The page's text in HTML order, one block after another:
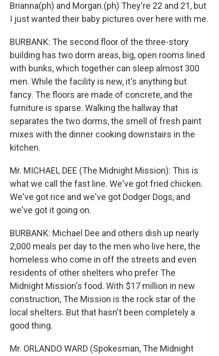
Brianna(ph) and Morgan.(ph) They're 22 and 21, but
I just wanted their baby pictures over here with me.
BURBANK: The second floor of the three-story
building has two dorm areas, big, open rooms lined
with bunks, which together can sleep almost 300
men. While the facility is new, it's anything but
fancy. The floors are made of concrete, and the
furniture is sparse. Walking the hallway that
separates the two dorms, the smell of fresh paint
mixes with the dinner cooking downstairs in the
kitchen.
Mr. MICHAEL DEE (The Midnight Mission): This is
what we call the fast line. We've got fried chicken.
We've got rice and we've got Dodger Dogs, and
we've got it going on.
BURBANK: Michael Dee and others dish up nearly
2,000 meals per day to the men who live here, the
homeless who come in off the streets and even
residents of other shelters who prefer The
Midnight Mission's food. With $17 million in new
construction, The Mission is the rock star of the
local shelters. But that hasn't been completely a
good thing.
Mr. ORLANDO WARD (Spokesman, The Midnight